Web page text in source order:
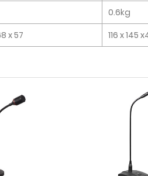
0.6kg
x 57 116 x 145